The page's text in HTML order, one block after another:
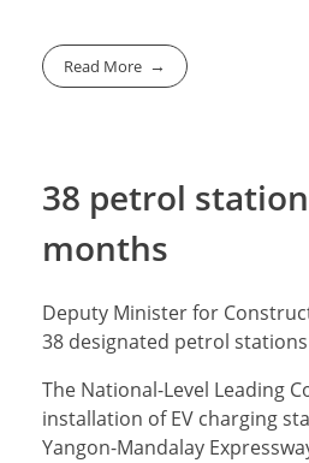
Read More
38 petrol
months
Deputy Minister for
38 designated petrol stations
The National-Level Leading
installation of EV charging
Yangon-Mandalay